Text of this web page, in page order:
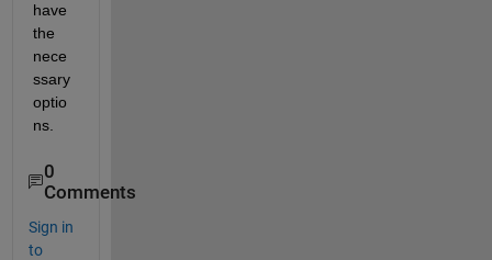
have
the
nece
ssary
optio
ns.
0
Comments
Sign in
to